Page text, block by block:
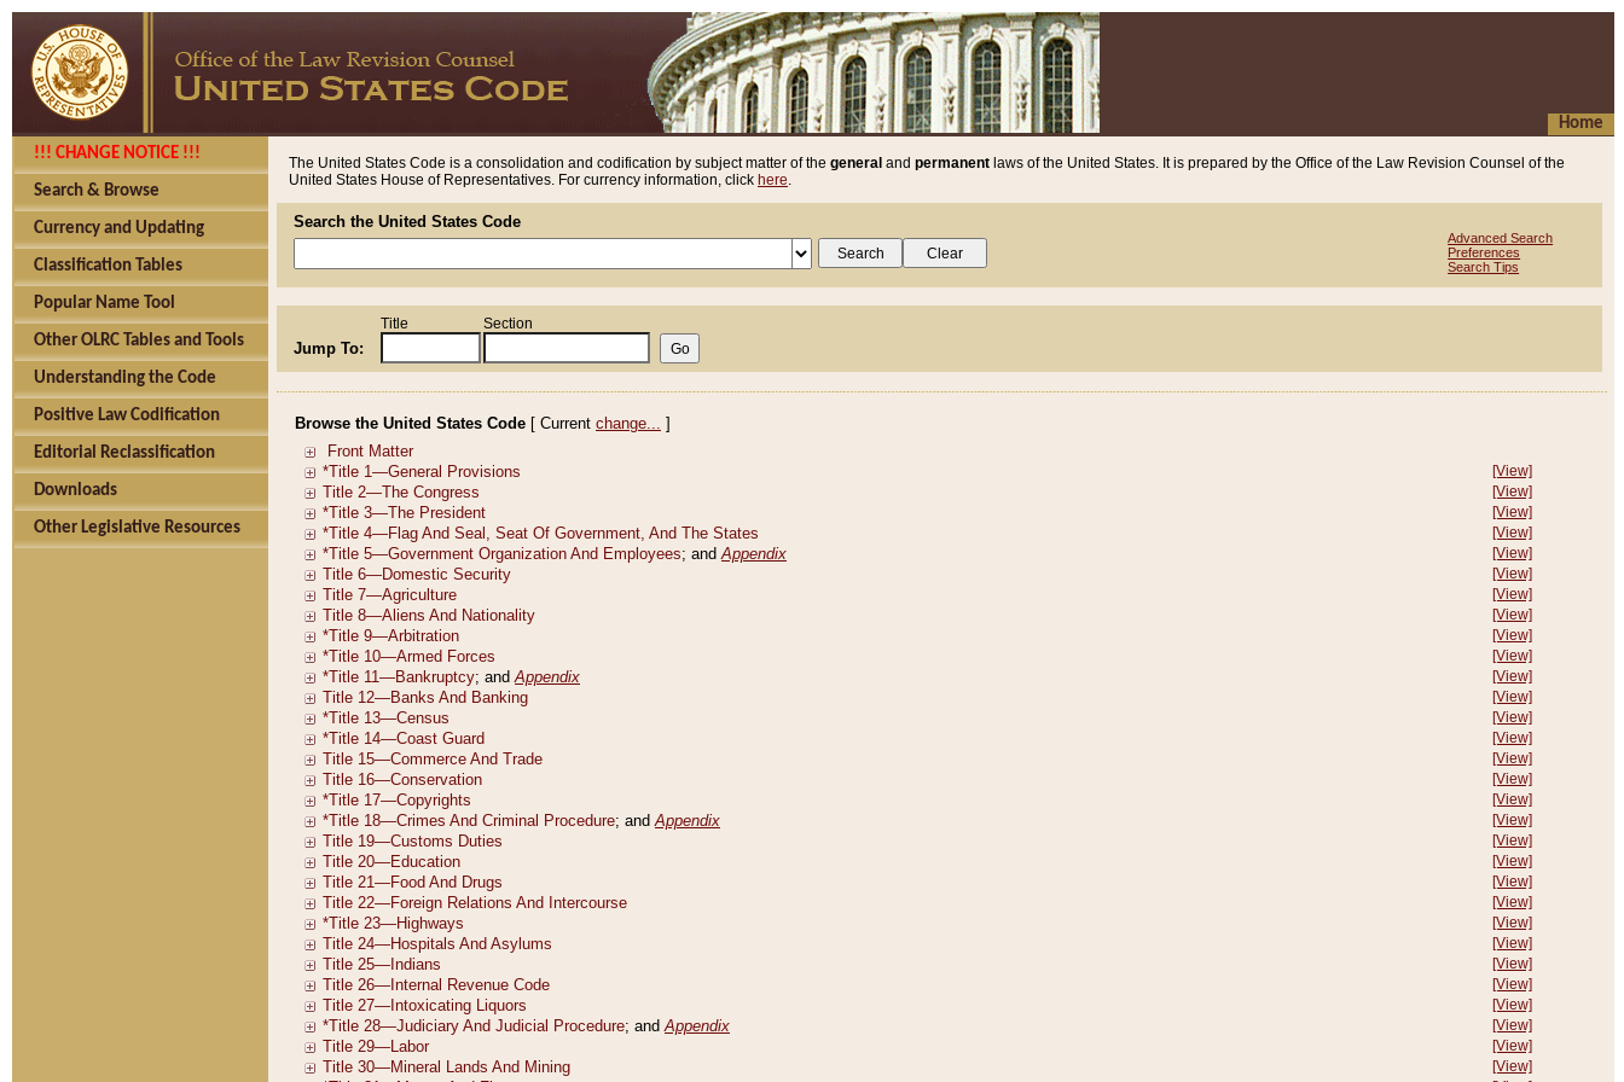
Home
!!! CHANGE NOTICE !!!
Search & Browse
Currency and Updating
Classification Tables
Popular Name Tool
Other OLRC Tables and Tools
Understanding the Code
Positive Law Codification
Editorial Reclassification
Downloads
Other Legislative Resources
The United States Code is a consolidation and codification by subject matter of the general and permanent laws of the United States. It is prepared by the Office of the Law Revision Counsel of the
United States House of Representatives. For currency information, click here.
Search the United States Code
Advanced Search
Preferences
Search Tips
Jump To:
Title Section
Browse the United States Code [ Current change... ]